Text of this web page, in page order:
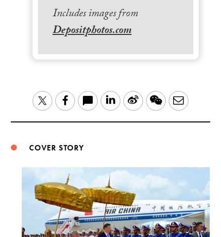
Includes images from
Depositphotos.com
TwitterFacebook LinkedIn
Sina WeChatEmail
COVER STORY